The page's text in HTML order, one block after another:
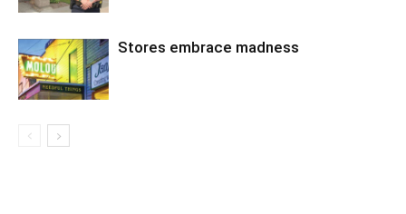
Stores embrace madness